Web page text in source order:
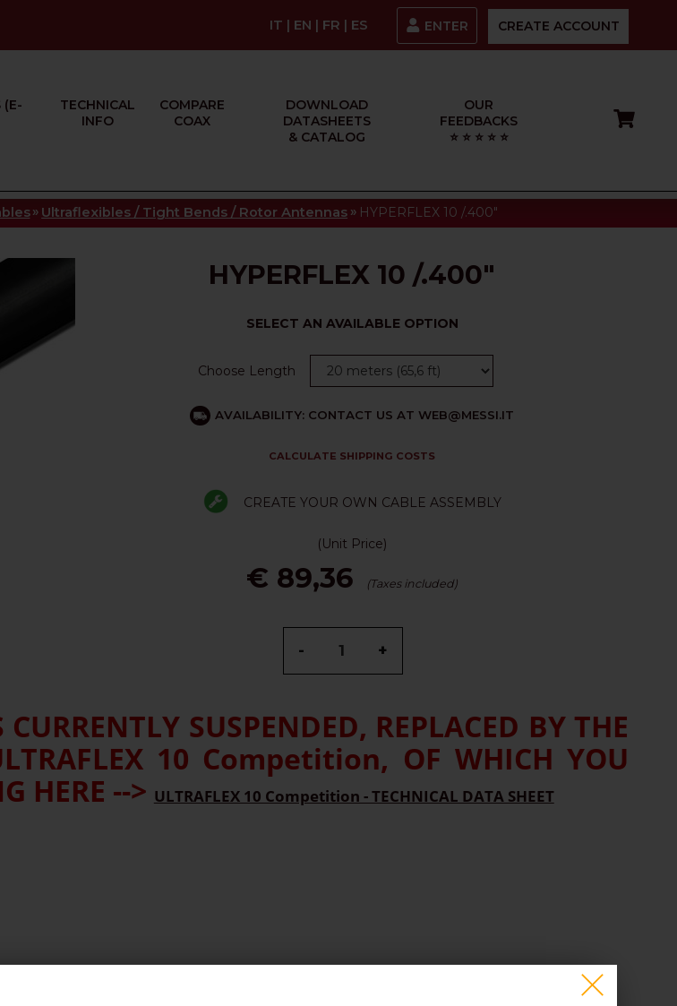
IT | EN | FR | ES ENTER CREATE ACCOUNT
(E-
TECHNICAL
INFO
COMPARE
COAX
DOWNLOAD
DATASHEETS
& CATALOG
OUR
FEEDBACKS
⭐ ⭐ ⭐ ⭐ ⭐
» Ultraflexibles / Tight Bends / Rotor Antennas » HYPERFLEX 10 /.400"
HYPERFLEX 10 /.400"
SELECT AN AVAILABLE OPTION
Choose Length
AVAILABILITY: CONTACT US AT WEB@MESSI.IT
CALCULATE SHIPPING COSTS
CREATE YOUR OWN CABLE ASSEMBLY
(Unit Price)
€ 89,36 (Taxes included)
- +
SUSPENDED, REPLACED BY THE
10 Competition, OF WHICH YOU
HERE --> ULTRAFLEX 10 Competition - TECHNICAL DATA SHEET
rotor antennas.